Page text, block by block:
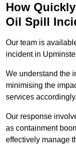
How
Oil Spill
Our team is
incident in
We understand the
minimising the
services accordingly.
Our response
as containment
effectively manage